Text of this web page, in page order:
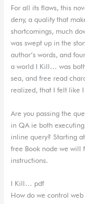
For all its flaws, this
deny, a quality that
shortcomings, much
was swept up in the
author’s words, and
a world I Kill… was
sea, and free read
realized, that I felt like
Are you passing the
in QA ie both
inline query? Starting
free Book node we will
instructions.
I Kill… pdf
How do we control